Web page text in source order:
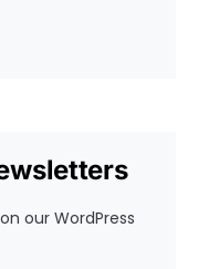
our WordPress